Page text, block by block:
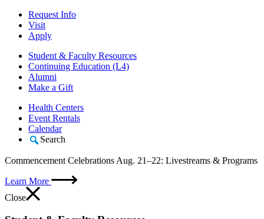
Request Info
Visit
Apply
Student & Faculty Resources
Continuing Education (L4)
Alumni
Make a Gift
Health Centers
Event Rentals
Calendar
Search
Commencement Celebrations Aug. 21–22: Livestreams & Programs
Learn More
Close